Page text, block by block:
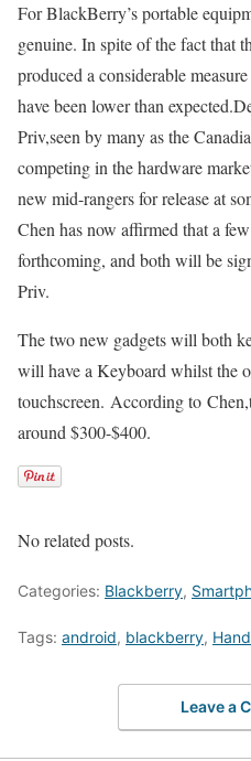
For BlackBerry’s portable
genuine. In spite of the fact that
produced a considerable
have been lower than
Priv,seen by many as the
competing in the hardware
new mid-rangers for release at
Chen has now affirmed that a
forthcoming, and both will be
Priv.
The two new gadgets will both
will have a Keyboard whilst the
touchscreen. According to
around $300-$400.
No related posts.
Categories: Blackberry,
Tags: android, blackberry,
Leave a